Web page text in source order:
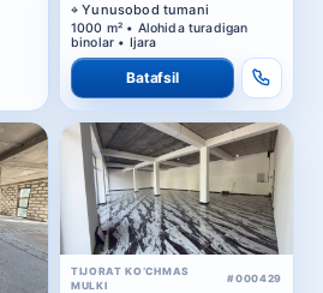
Yunusobod tumani
1000 m² • Alohida turadigan
binolar • Ijara
Batafsil
TIJORAT KO‘CHMAS
MULKI
#000429